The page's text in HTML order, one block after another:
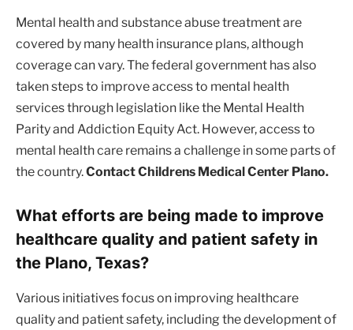
Mental health and substance abuse treatment are
covered by many health insurance plans, although
coverage can vary. The federal government has also
taken steps to improve access to mental health
services through legislation like the Mental Health
Parity and Addiction Equity Act. However, access to
mental health care remains a challenge in some parts of
the country.Contact Childrens Medical Center Plano.
What efforts are being made to improve
healthcare quality and patient safety in
the Plano, Texas?
Various initiatives focus on improving healthcare
quality and patient safety, including the development of